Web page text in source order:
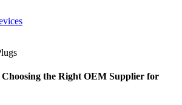
Choosing the Right OEM Supplier for